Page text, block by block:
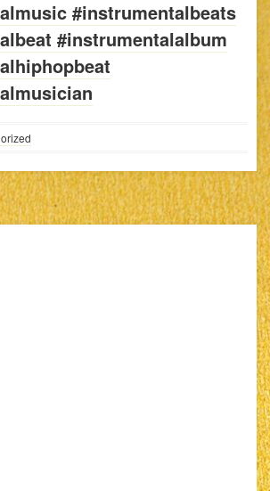
#instrumentalbeats
#instrumentalalbum